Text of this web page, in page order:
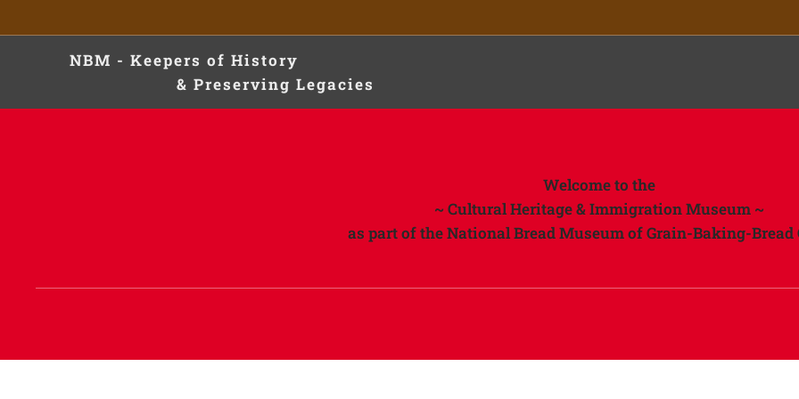
NBM - Keepers of History
& Preserving Legacies
Welcome to the
~ Cultural Heritage & Immigration Museum ~
as part of the National Bread Museum of Grain-Baking-Bread